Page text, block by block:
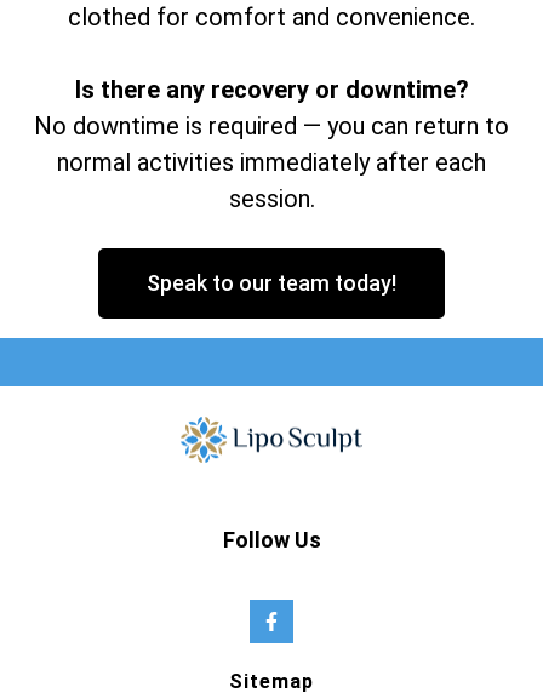
clothed for comfort and convenience.
Is there any recovery or downtime?
No downtime is required — you can return to
normal activities immediately after each
session.
Speak to our team today!
Follow Us
Sitemap